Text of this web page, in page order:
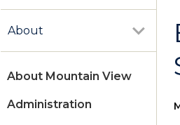
About
About Mountain View
Administration